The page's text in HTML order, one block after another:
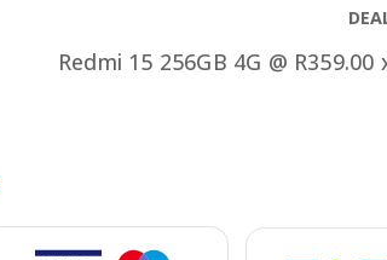
Power Banks
Redmi 15 256GB 4G @